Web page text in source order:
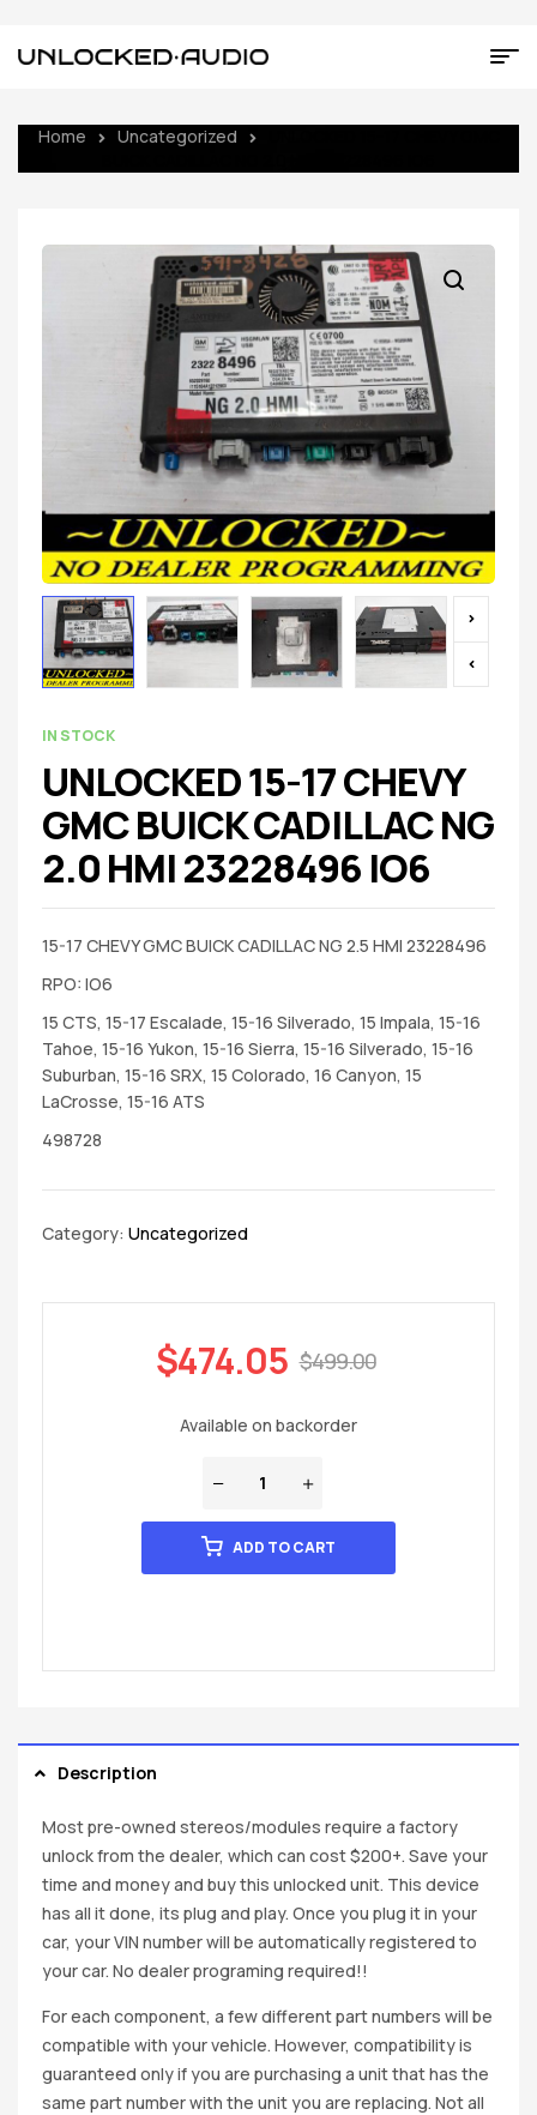
Home Uncategorized
IN STOCK
UNLOCKED 15-17 CHEVY
GMC BUICK CADILLAC NG
2.0 HMI 23228496 IO6
15-17 CHEVY GMC BUICK CADILLAC NG 2.5 HMI 23228496
RPO: IO6
15 CTS, 15-17 Escalade, 15-16 Silverado, 15 Impala, 15-16
Tahoe, 15-16 Yukon, 15-16 Sierra, 15-16 Silverado, 15-16
Suburban, 15-16 SRX, 15 Colorado, 16 Canyon, 15
LaCrosse, 15-16 ATS
498728
Category: Uncategorized
$499.00
$474.05
Available on backorder
ADD TO CART
Description
Most pre-owned stereos/modules require a factory
unlock from the dealer, which can cost $200+. Save your
time and money and buy this unlocked unit. This device
has all it done, its plug and play. Once you plug it in your
car, your VIN number will be automatically registered to
your car. No dealer programing required!!
For each component, a few different part numbers will be
compatible with your vehicle. However, compatibility is
guaranteed only if you are purchasing a unit that has the
same part number with the unit you are replacing. Not all